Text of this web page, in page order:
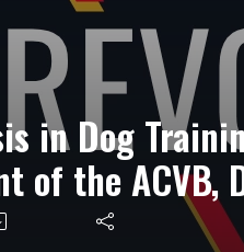
in Dog
of the ACVB,
Speaks Out!